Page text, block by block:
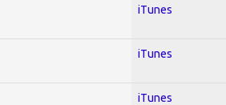
iTunes
iTunes
iTunes